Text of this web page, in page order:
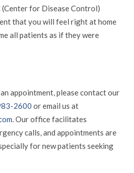
for Disease Control)
that you will feel right at home
all patients as if they were
appointment, please contact our
2600 or email us at
. Our office facilitates
calls, and appointments are
for new patients seeking